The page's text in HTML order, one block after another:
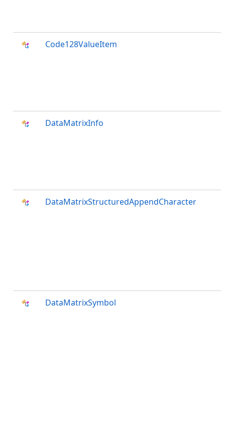
Code128ValueItem
DataMatrixInfo
DataMatrixStructuredAppendCharacter
DataMatrixSymbol